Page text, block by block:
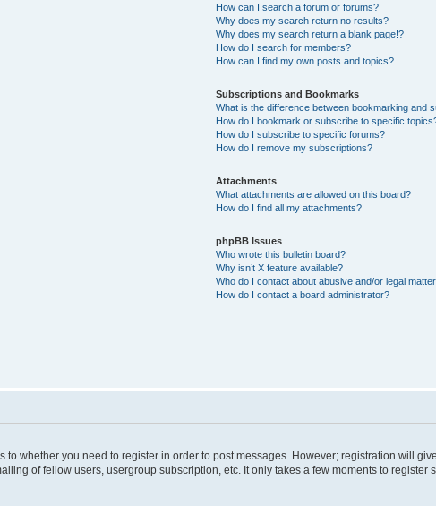
How can I search a forum or forums?
Why does my search return no results?
Why does my search return a blank page!?
How do I search for members?
How can I find my own posts and topics?
Subscriptions and Bookmarks
What is the difference between bookmarking and
How do I bookmark or subscribe to specific
How do I subscribe to specific forums?
How do I remove my subscriptions?
Attachments
What attachments are allowed on this board?
How do I find all my attachments?
phpBB Issues
Who wrote this bulletin board?
Why isn’t X feature available?
Who do I contact about abusive and/or legal
How do I contact a board administrator?
to whether you need to register in order to post messages. However; registration will
of fellow users, usergroup subscription, etc. It only takes a few moments to register